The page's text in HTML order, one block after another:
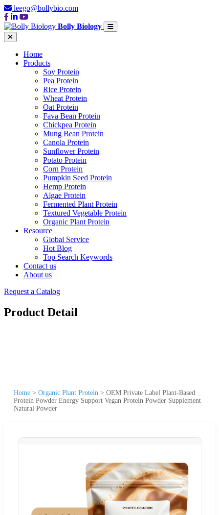
leego@bollybio.com
Bolly Biology
Home
Products
Soy Protein
Pea Protein
Rice Protein
Wheat Protein
Oat Protein
Fava Bean Protein
Chickpea Protein
Mung Bean Protein
Canola Protein
Sunflower Protein
Potato Protein
Corn Protein
Pumpkin Seed Protein
Hemp Protein
Algae Protein
Fermented Plant Protein
Textured Vegetable Protein
Organic Plant Protein
Resource
Global Service
Hot Blog
Top Search Keywords
Contact us
About us
Request a Catalog
Product Detail
Home > Organic Plant Protein > OEM Private Label Plant-Based
Protein Powder Energy Support Vegan Protein Powder Supplement
Natural Powder